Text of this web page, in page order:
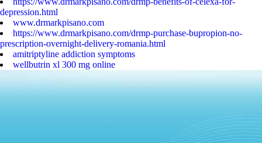
depression.html
www.drmarkpisano.com
https://www.drmarkpisano.com/drmp-purchase-bupropion-no-
prescription-overnight-delivery-romania.html
amitriptyline addiction symptoms
wellbutrin xl 300 mg online